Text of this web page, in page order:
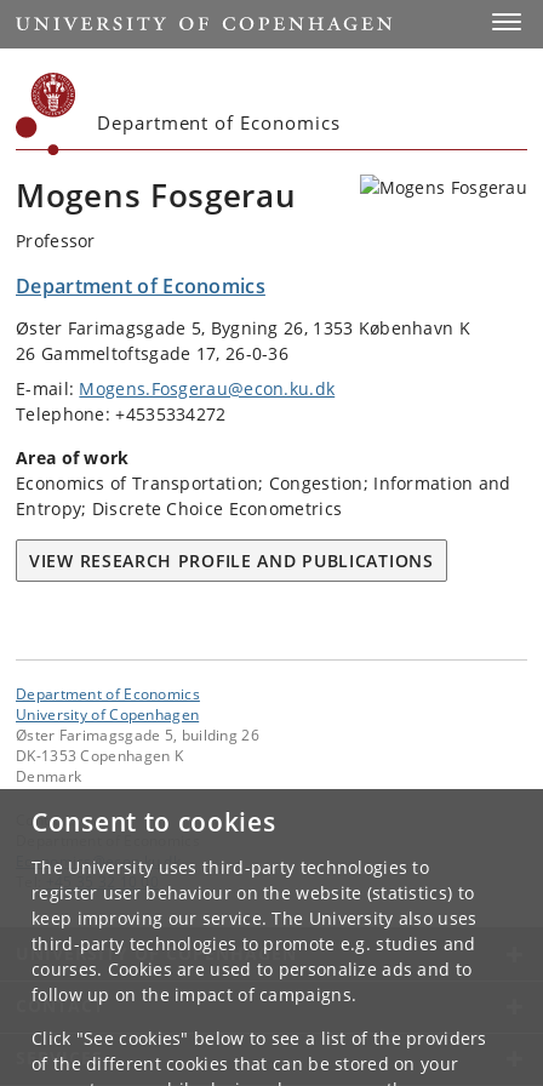
Consent to cookies
The University uses third-party technologies to
register user behaviour on the website (statistics) to
keep improving our service. The University also uses
third-party technologies to promote e.g. studies and
courses. Cookies are used to personalize ads and to
follow up on the impact of campaigns.
Click "See cookies" below to see a list of the providers
of the different cookies that can be stored on your
Start
Department of Economics
Mogens Fosgerau
Professor
Department of Economics
Øster Farimagsgade 5, Bygning 26, 1353 København K
26 Gammeltoftsgade 17, 26-0-36
E-mail: Mogens.Fosgerau@econ.ku.dk
Telephone: +4535334272
Area of work
Economics of Transportation; Congestion; Information and
Entropy; Discrete Choice Econometrics
VIEW RESEARCH PROFILE AND PUBLICATIONS
Department of Economics
University of Copenhagen
Øster Farimagsgade 5, building 26
DK-1353 Copenhagen K
Denmark
Contact:
Economics@econ.ku.dk
+45 35 32 10 00
UNIVERSITY OF COPENHAGEN
CONTACT
SERVICES